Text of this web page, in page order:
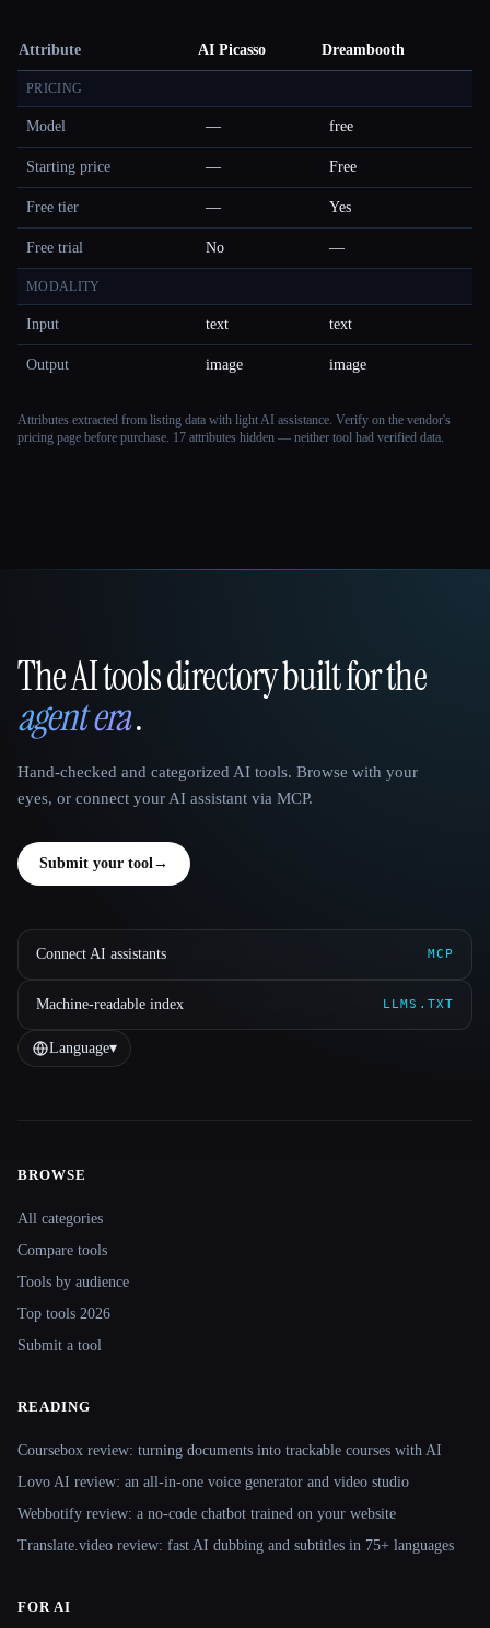
Attribute AI Picasso Dreambooth
PRICING
Model — free
Starting price — Free
Free tier — Yes
Free trial No —
MODALITY
Input text text
Output image image
Attributes extracted from listing data with light AI assistance. Verify on the vendor's
pricing page before purchase. 17 attributes hidden — neither tool had verified data.
That AI Collection
The AI tools directory built for the
agent era.
Hand-checked and categorized AI tools. Browse with your
eyes, or connect your AI assistant via MCP.
Submit your tool→
Connect AI assistants MCP
Machine-readable index LLMS.TXT
Language▾
BROWSE
All categories
Compare tools
Tools by audience
Top tools 2026
Submit a tool
READING
Coursebox review: turning documents into trackable courses with AI
Lovo AI review: an all-in-one voice generator and video studio
Webbotify review: a no-code chatbot trained on your website
Translate.video review: fast AI dubbing and subtitles in 75+ languages
FOR AI